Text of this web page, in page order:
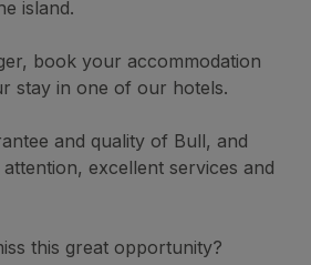
island.
book your accommodation
stay in one of our hotels.
and quality of Bull, and
excellent services and
this great opportunity?